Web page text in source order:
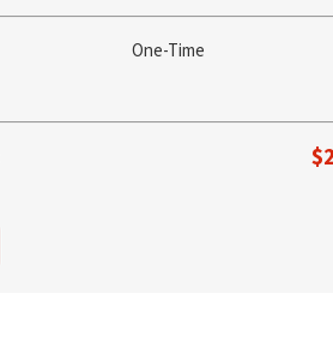
One-Time
$